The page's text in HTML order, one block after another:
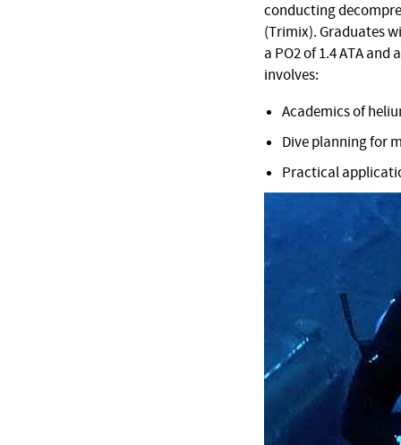
conducting
(Trimix). Graduates
a PO2 of 1.4 ATA
involves:
Academics of
Dive planning for
Practical